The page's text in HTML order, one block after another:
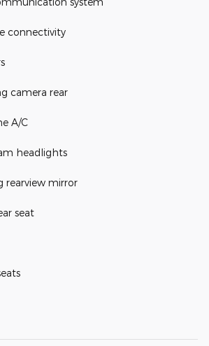
connectivity
camera rear
A/C
headlights
rearview mirror
seat